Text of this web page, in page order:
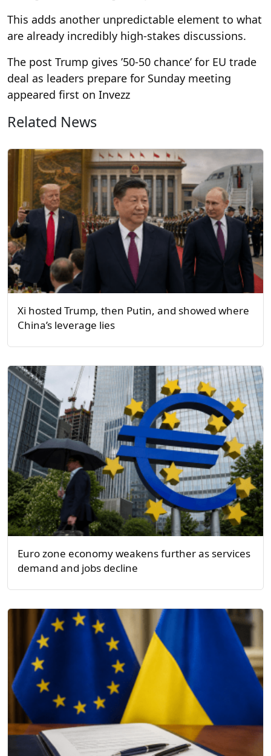
This adds another unpredictable element to what
are already incredibly high-stakes discussions.
The post Trump gives ’50-50 chance’ for EU trade
deal as leaders prepare for Sunday meeting
appeared first on Invezz
Related News
Xi hosted Trump, then Putin, and showed where
China’s leverage lies
Euro zone economy weakens further as services
demand and jobs decline